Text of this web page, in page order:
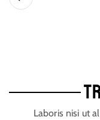
Laboris nisi ut